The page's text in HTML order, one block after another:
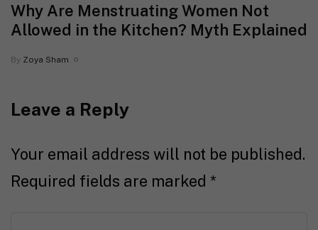
Why Are Menstruating Women Not
Allowed in the Kitchen? Myth Explained
By Zoya Sham
Leave a Reply
Your email address will not be published.
Required fields are marked *